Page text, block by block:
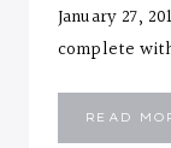
January 27,
complete
READ